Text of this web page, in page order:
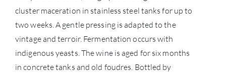
cluster maceration in stainless steel tanks for up to
two weeks. A gentle pressing is adapted to the
vintage and terroir. Fermentation occurs with
indigenous yeasts. The wine is aged for six months
in concrete tanks and old foudres. Bottled by